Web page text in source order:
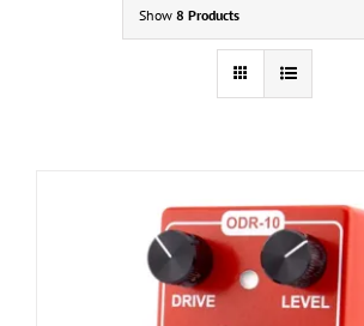
Show 8 Products